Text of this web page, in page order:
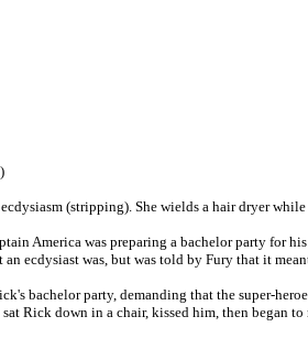
(stripping). She wields a hair dryer
America was preparing a bachelor party for
ecdysiast was, but was told by Fury that it
bachelor party, demanding that the super-
Rick down in a chair, kissed him, then began